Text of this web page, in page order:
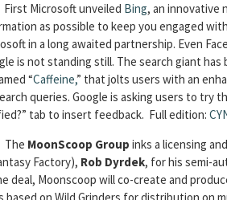
First Microsoft unveiled Bing, an innovative
as possible to keep you engaged
in a long awaited partnership. Even
is not standing still. The search giant has
“Caffeine,” that jolts users with an
queries. Google is asking users to try
tab to insert feedback. Full edition:
The MoonScoop Group inks a licensing
Factory), Rob Dyrdek, for his semi-
deal, Moonscoop will co-create and